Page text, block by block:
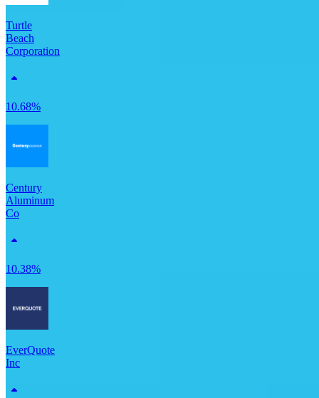
Turtle
Beach
Corporation
10.68%
Century
Aluminum
Co
10.38%
EverQuote
Inc